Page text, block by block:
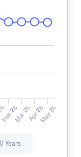
10 Years